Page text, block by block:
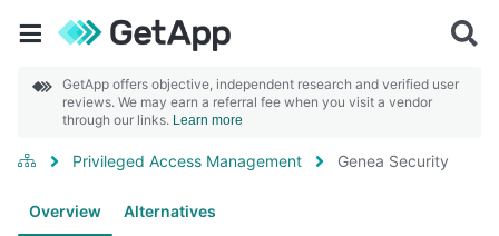
GetApp offers objective, independent research and verified user
reviews. We may earn a referral fee when you visit a vendor
through our links. Learn more
Privileged Access Management Genea Security
Overview Alternatives